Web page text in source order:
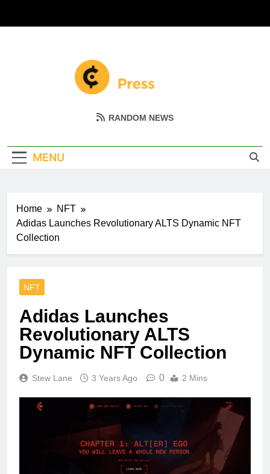
Coin Miller
Empowering Your Crypto Journey
RANDOM NEWS
MENU
Home
NFT
Adidas Launches Revolutionary ALTS Dynamic NFT
Collection
NFT
Adidas Launches
Revolutionary ALTS
Dynamic NFT Collection
Stew Lane 3 Years Ago 0 2 Mins